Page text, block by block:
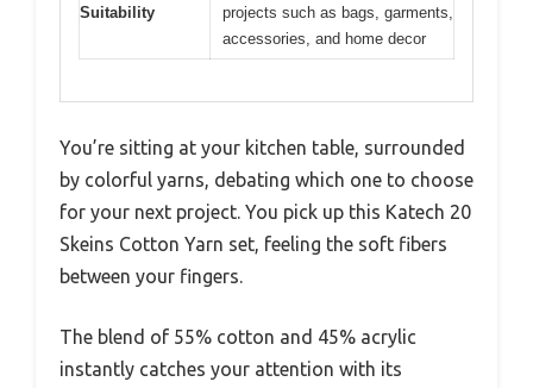
Suitability
projects such as bags, garments,
accessories, and home decor
You’re sitting at your kitchen table, surrounded
by colorful yarns, debating which one to choose
for your next project. You pick up this Katech 20
Skeins Cotton Yarn set, feeling the soft fibers
between your fingers.
The blend of 55% cotton and 45% acrylic
instantly catches your attention with its